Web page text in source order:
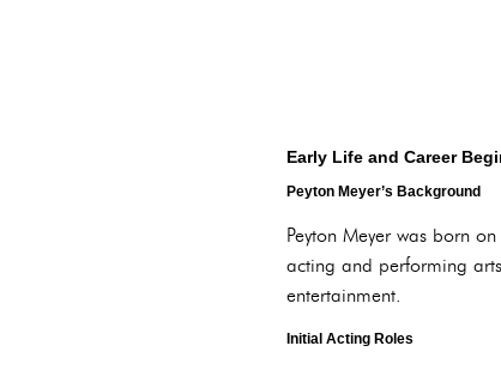
Early Life and Career
Peyton Meyer’s Background
Peyton Meyer was born
acting and performing
entertainment.
Initial Acting Roles